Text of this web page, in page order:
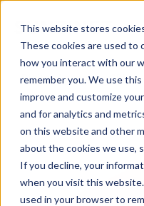
This website stores
These cookies are used to
how you interact with our
remember you. We use
improve and customize
and for analytics and
on this website and other
about the cookies we use,
If you decline, your
when you visit this
used in your browser to
Digital Agency CRM